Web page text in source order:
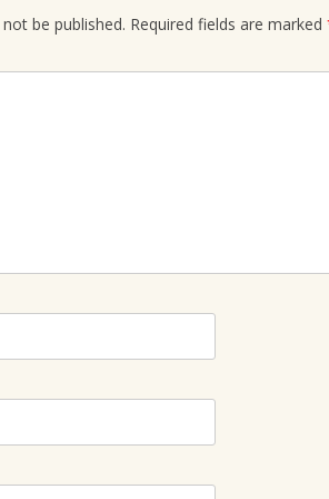
be published. Required fields are marked